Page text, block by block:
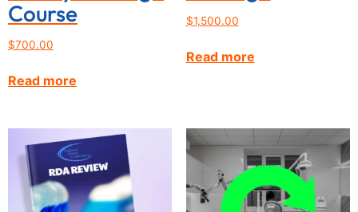
Course
$700.00
Read more
$1,500.00
Read more